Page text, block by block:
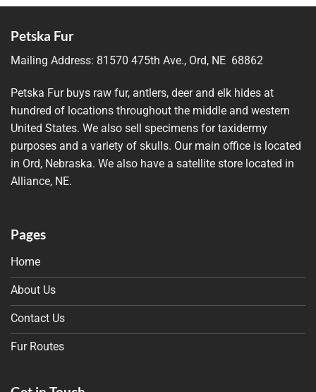
Petska Fur
Mailing Address: 81570 475th Ave., Ord, NE 68862
Petska Fur buys raw fur, antlers, deer and elk hides at
hundred of locations throughout the middle and western
United States. We also sell specimens for taxidermy
purposes and a variety of skulls. Our main office is located
in Ord, Nebraska. We also have a satellite store located in
Alliance, NE.
Pages
Home
About Us
Contact Us
Fur Routes